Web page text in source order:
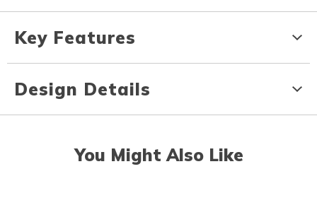
Key Features
Design Details
You Might Also Like